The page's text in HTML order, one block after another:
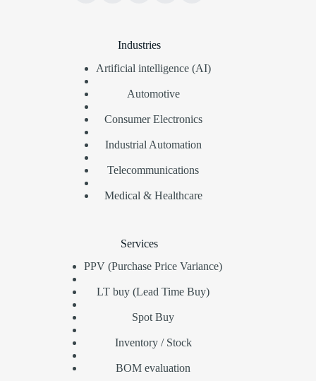
Industries
Artificial intelligence (AI)
Automotive
Consumer Electronics
Industrial Automation
Telecommunications
Medical & Healthcare
Services
PPV (Purchase Price Variance)
LT buy (Lead Time Buy)
Spot Buy
Inventory / Stock
BOM evaluation